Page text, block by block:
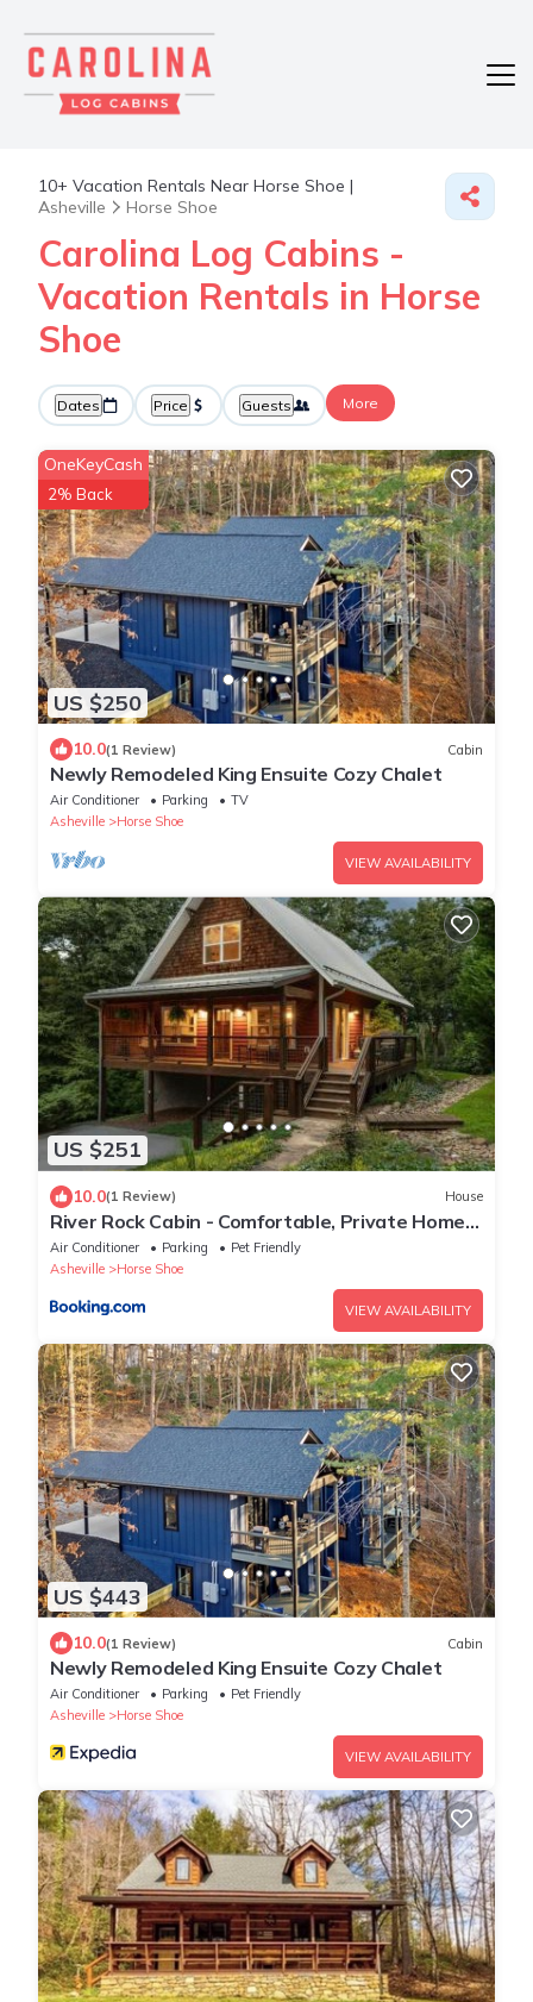
10+ Vacation Rentals Near Horse Shoe |
Asheville
Horse Shoe
Carolina Log Cabins -
Vacation Rentals in Horse
Shoe
Dates Price Guests More
US $250
OneKeyCash
2% Back
10.0(1 Review) Cabin
Newly Remodeled King Ensuite Cozy Chalet
Air Conditioner Parking
TV
Asheville
Horse Shoe
VIEW AVAILABILITY
US $251
10.0(1 Review) House
River Rock Cabin - Comfortable, Private Home
with King Beds & Mountain Views
Air Conditioner Parking
Pet Friendly
Asheville
Horse Shoe
VIEW AVAILABILITY
US $443
10.0(1 Review) Cabin
Newly Remodeled King Ensuite Cozy Chalet
Air Conditioner Parking
Pet Friendly
Asheville
Horse Shoe
VIEW AVAILABILITY